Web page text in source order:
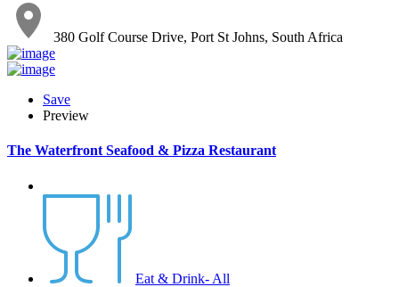
380 Golf Course Drive, Port St Johns, South Africa
Save
Preview
The Waterfront Seafood & Pizza Restaurant
Eat & Drink- All